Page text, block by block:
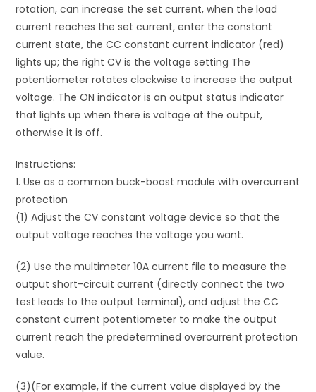
rotation, can increase the set current, when the load
current reaches the set current, enter the constant
current state, the CC constant current indicator (red)
lights up; the right CV is the voltage setting The
potentiometer rotates clockwise to increase the output
voltage. The ON indicator is an output status indicator
that lights up when there is voltage at the output,
otherwise it is off.
Instructions:
1. Use as a common buck-boost module with overcurrent
protection
(1) Adjust the CV constant voltage device so that the
output voltage reaches the voltage you want.
(2) Use the multimeter 10A current file to measure the
output short-circuit current (directly connect the two
test leads to the output terminal), and adjust the CC
constant current potentiometer to make the output
current reach the predetermined overcurrent protection
value.
(3)(For example, if the current value displayed by the